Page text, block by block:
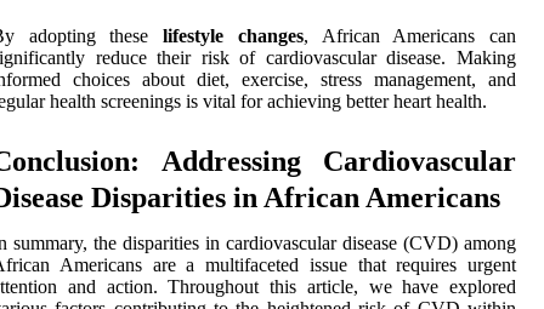
adopting theselifestyle changes, African Americans can
reduce their risk of cardiovascular disease. Making
choices about diet, exercise, stress management, and
health screenings is vital for achieving better heart health.
Addressing Cardiovascular
Disparities in African Americans
summary, the disparities in cardiovascular disease (CVD) among
Americans are a multifaceted issue that requires urgent
and action. Throughout this article, we have explored